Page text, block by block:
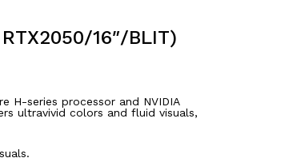
16″/BLIT)
H-series processor and NVIDIA
ultravivid colors and fluid visuals,